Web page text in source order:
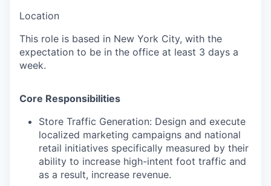
Location
This role is based in New York City, with the
expectation to be in the office at least 3 days a
week.
Core Responsibilities
Store Traffic Generation: Design and execute
localized marketing campaigns and national
retail initiatives specifically measured by their
ability to increase high-intent foot traffic and
as a result, increase revenue.